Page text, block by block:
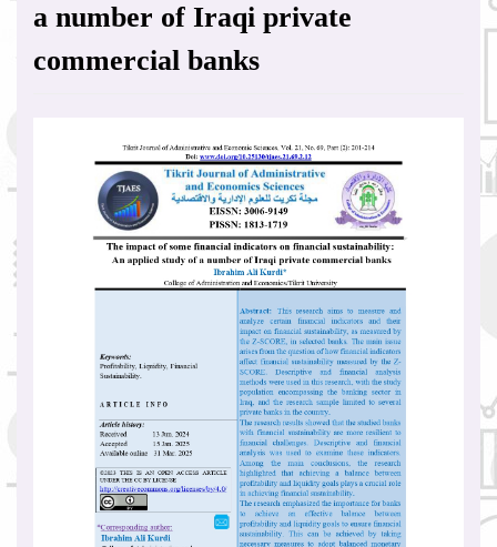
a number of Iraqi private
commercial banks
Article
Sidebar